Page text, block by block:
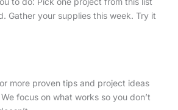
Gather your supplies this week. Try it
more proven tips and project ideas
focus on what works so you don’t